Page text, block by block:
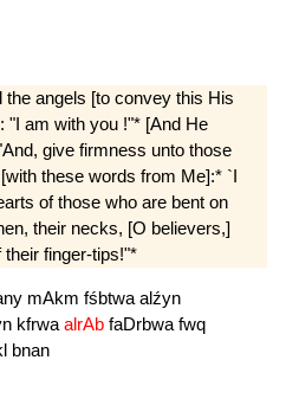
the angels [to convey this His
"I am with you !"* [And He
give firmness unto those
these words from Me]:* `I
of those who are bent on
their necks, [O believers,]
finger-tips!"*
mAkm fśbtwaalźyn
kfrwaalrAb faDrbwafwq
bnan